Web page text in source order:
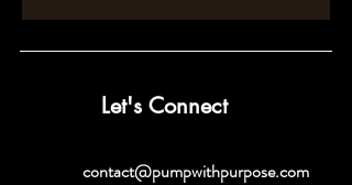
Let's Connect
contact@pumpwithpurpose.com